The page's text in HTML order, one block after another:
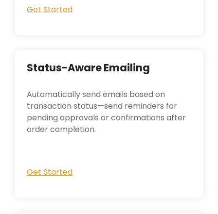
Get Started
Status-Aware Emailing
Automatically send emails based on
transaction status—send reminders for
pending approvals or confirmations after
order completion.
Get Started